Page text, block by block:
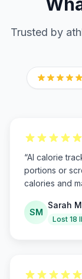
Trusted by
“AI calorie
portions or
calories and
SM
Sarah
Lost 18